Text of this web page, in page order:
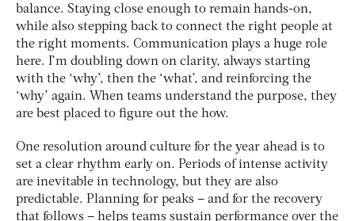
balance. Staying close enough to remain hands-on,
while also stepping back to connect the right people at
the right moments. Communication plays a huge role
here. I’m doubling down on clarity, always starting
with the ‘why’, then the ‘what’, and reinforcing the
‘why’ again. When teams understand the purpose, they
are best placed to figure out the how.
One resolution around culture for the year ahead is to
set a clear rhythm early on. Periods of intense activity
are inevitable in technology, but they are also
predictable. Planning for peaks – and for the recovery
that follows – helps teams sustain performance over the